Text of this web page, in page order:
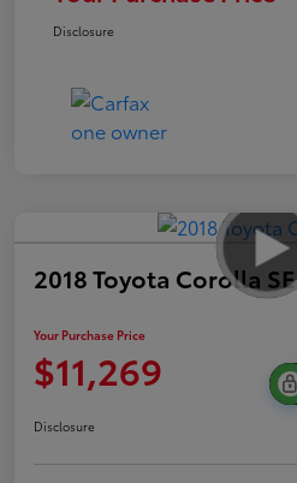
Disclosure
2018 Toyota Corolla SE
Your Purchase Price
$11,269
Disclosure